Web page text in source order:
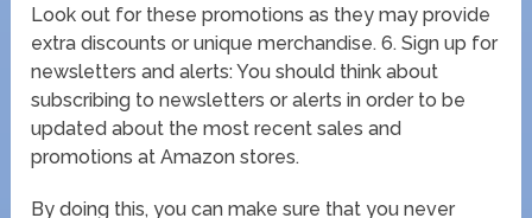
Look out for these promotions as they may provide
extra discounts or unique merchandise. 6. Sign up for
newsletters and alerts: You should think about
subscribing to newsletters or alerts in order to be
updated about the most recent sales and
promotions at Amazon stores.
By doing this, you can make sure that you never